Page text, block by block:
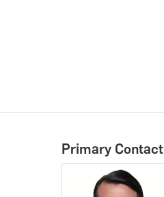
Primary Contact